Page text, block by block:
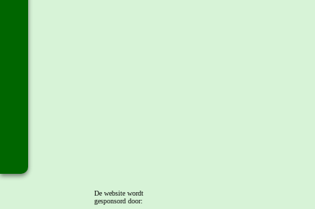
De website wordt
gesponsord door: